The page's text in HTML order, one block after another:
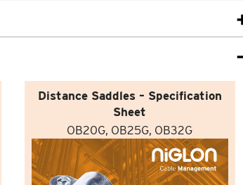
Distance Saddles – Specification
Sheet
OB20G, OB25G, OB32G